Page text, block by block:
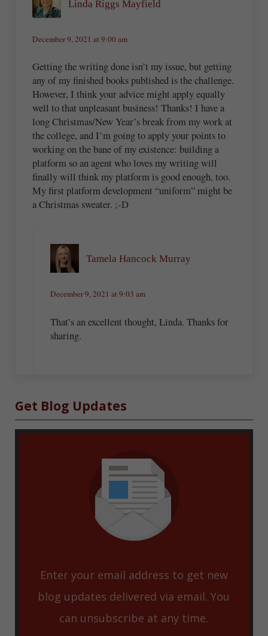
Linda Riggs Mayfield
December 9, 2021 at 9:00 am
Getting the writing done isn’t my issue, but getting
any of my finished books published is the challenge.
However, I think your advice might apply equally
well to that unpleasant business! Thanks! I have a
long Christmas/New Year’s break from my work at
the college, and I’m going to apply your points to
working on the bane of my existence: building a
platform so an agent who loves my writing will
finally will think my platform is good enough, too.
My first platform development “uniform” might be
a Christmas sweater. ;-D
Tamela Hancock Murray
December 9, 2021 at 9:03 am
That’s an excellent thought, Linda. Thanks for
sharing.
Sidebar
Get Blog Updates
Enter your email address to get new
blog updates delivered via email. You
can unsubscribe at any time.